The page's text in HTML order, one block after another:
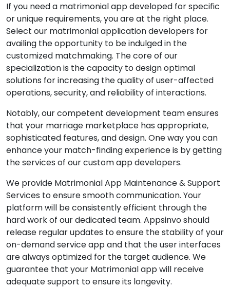
If you need a matrimonial app developed for specific
or unique requirements, you are at the right place.
Select our matrimonial application developers for
availing the opportunity to be indulged in the
customized matchmaking. The core of our
specialization is the capacity to design optimal
solutions for increasing the quality of user-affected
operations, security, and reliability of interactions.
Notably, our competent development team ensures
that your marriage marketplace has appropriate,
sophisticated features, and design. One way you can
enhance your match-finding experience is by getting
the services of our custom app developers.
We provide Matrimonial App Maintenance & Support
Services to ensure smooth communication. Your
platform will be consistently efficient through the
hard work of our dedicated team. Appsinvo should
release regular updates to ensure the stability of your
on-demand service app and that the user interfaces
are always optimized for the target audience. We
guarantee that your Matrimonial app will receive
adequate support to ensure its longevity.